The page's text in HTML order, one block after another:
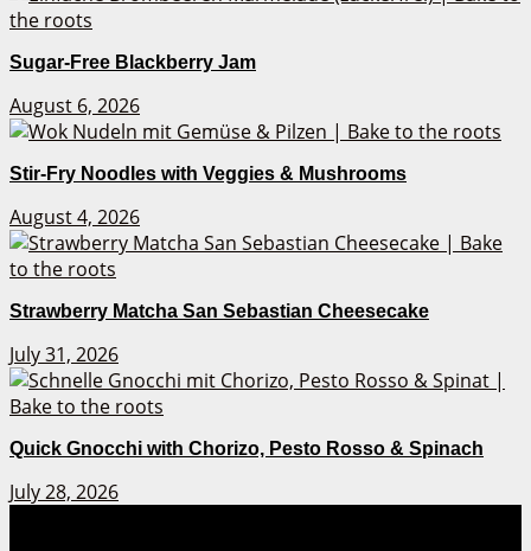
Sugar-Free Blackberry Jam
August 6, 2026
Stir-Fry Noodles with Veggies & Mushrooms
August 4, 2026
Strawberry Matcha San Sebastian Cheesecake
July 31, 2026
Quick Gnocchi with Chorizo, Pesto Rosso & Spinach
July 28, 2026